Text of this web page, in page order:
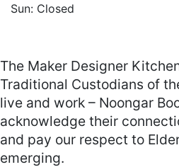
Sun: Closed
The Maker Designer
Traditional Custodians of
live and work – Noongar
acknowledge their
and pay our respect to
emerging.